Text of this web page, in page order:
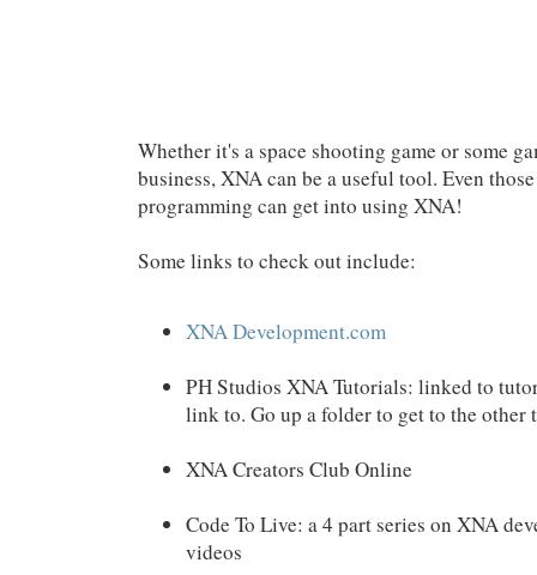
Whether it's a space shooting game or some
business, XNA can be a useful tool. Even
programming can get into using XNA!
Some links to check out include:
XNA Development.com
PH Studios XNA Tutorials: linked to
link to. Go up a folder to get to the other
XNA Creators Club Online
Code To Live: a 4 part series on XNA
videos